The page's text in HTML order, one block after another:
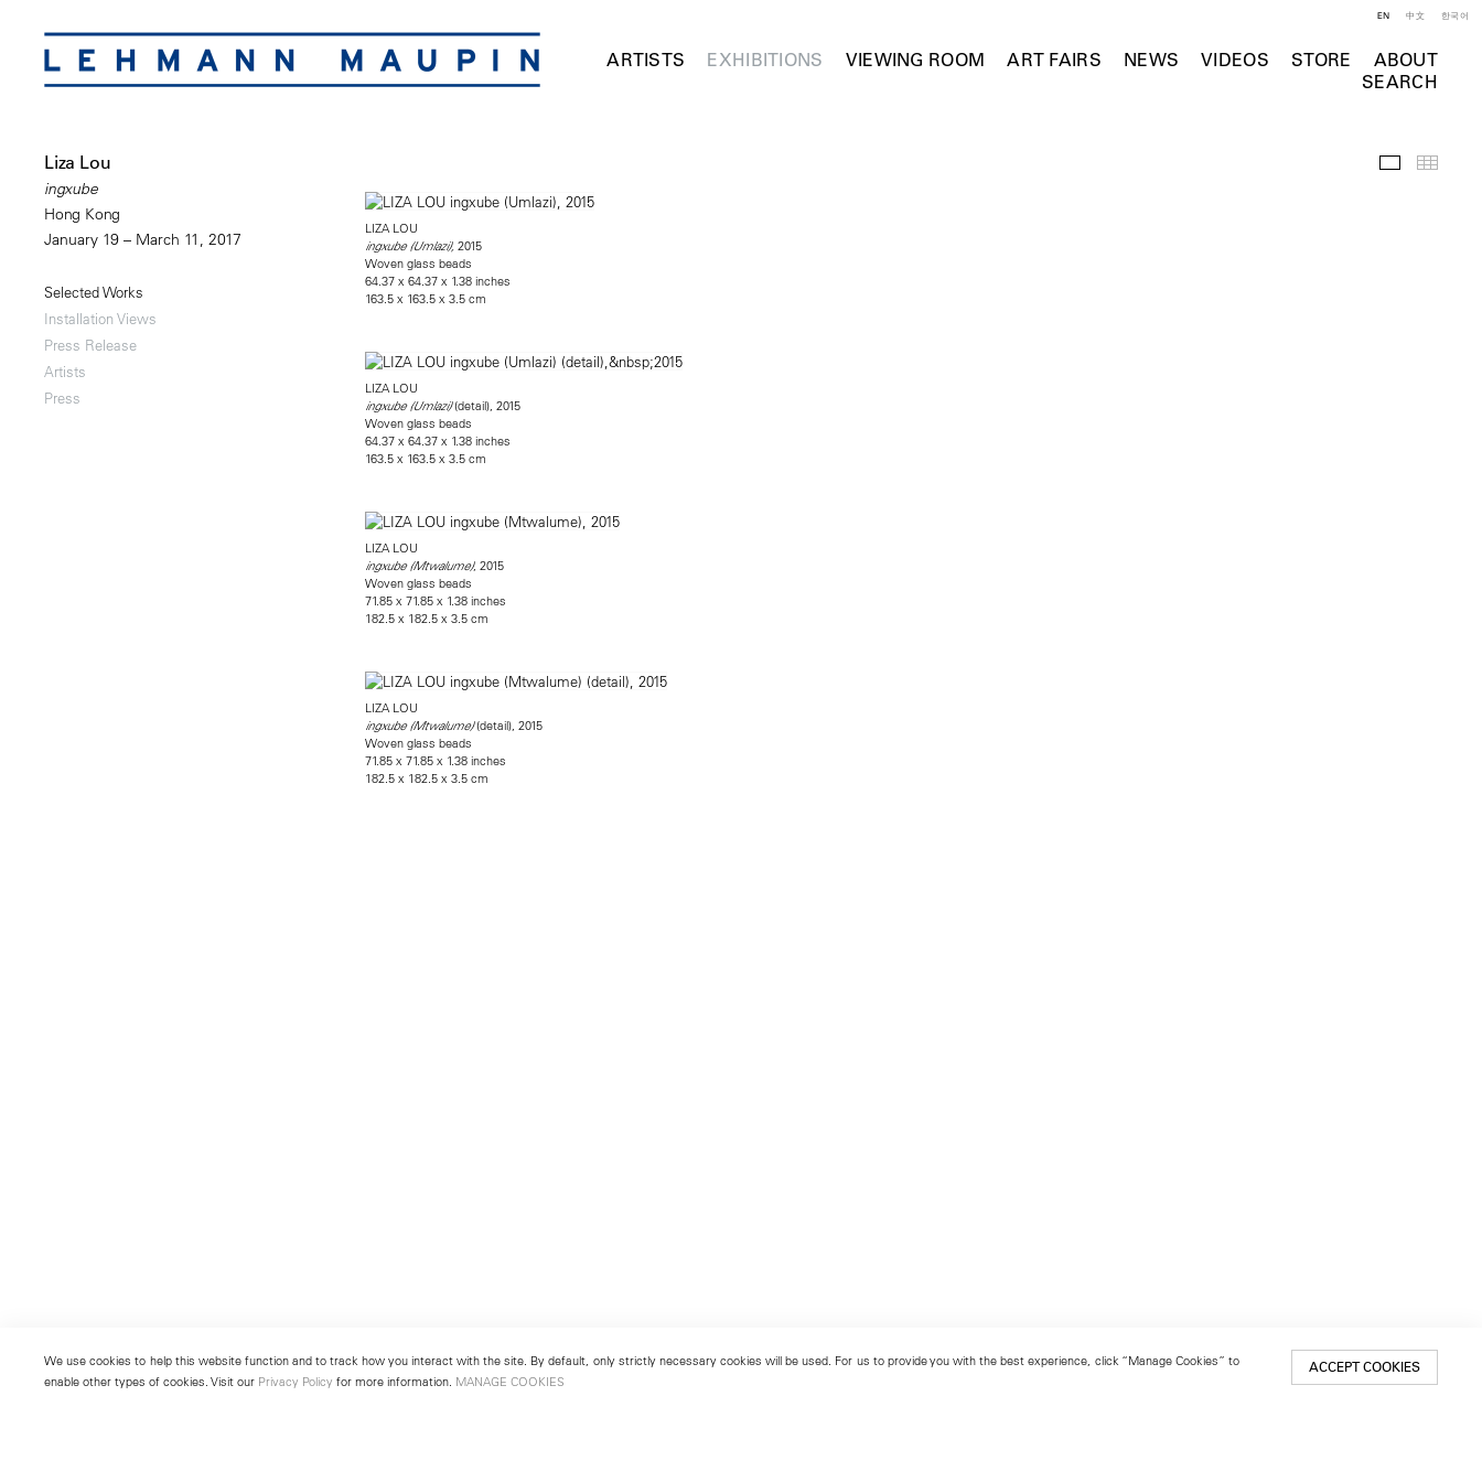
ARTISTS EXHIBITIONS VIEWING ROOM ART FAIRS NEWS VIDEOS STORE
ABOUT
SEARCH
EN 中文 한국어
Liza Lou
ingxube
Hong Kong
January 19 – March 11, 2017
Selected Works
Installation Views
Press Release
Artists
Press
Selected
LIZA LOU
ingxube (Umlazi), 2015
Woven glass beads
64.37 x 64.37 x 1.38 inches
163.5 x 163.5 x 3.5 cm
LIZA LOU
ingxube (Umlazi)(detail), 2015
Woven glass beads
64.37 x 64.37 x 1.38 inches
163.5 x 163.5 x 3.5 cm
LIZA LOU
ingxube (Mtwalume), 2015
Woven glass beads
71.85 x 71.85 x 1.38 inches
182.5 x 182.5 x 3.5 cm
LIZA LOU
ingxube (Mtwalume)(detail), 2015
Woven glass beads
71.85 x 71.85 x 1.38 inches
182.5 x 182.5 x 3.5 cm
We use cookies to help this website function and to track how you interact with the site. By default, only strictly necessary cookies will be used. For us to provide you with the best experience, click “Manage Cookies” to
enable other types of cookies. Visit our Privacy Policy for more information. MANAGE COOKIES
ACCEPT COOKIES